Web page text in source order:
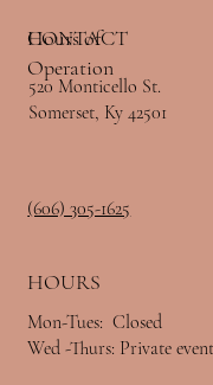
HOURS
Hours of
Operation
Mon-Tues: Closed
Wed -Thurs: Private
CONTACT
520 Monticello St.
Somerset, Ky 42501
(606) 305-1625